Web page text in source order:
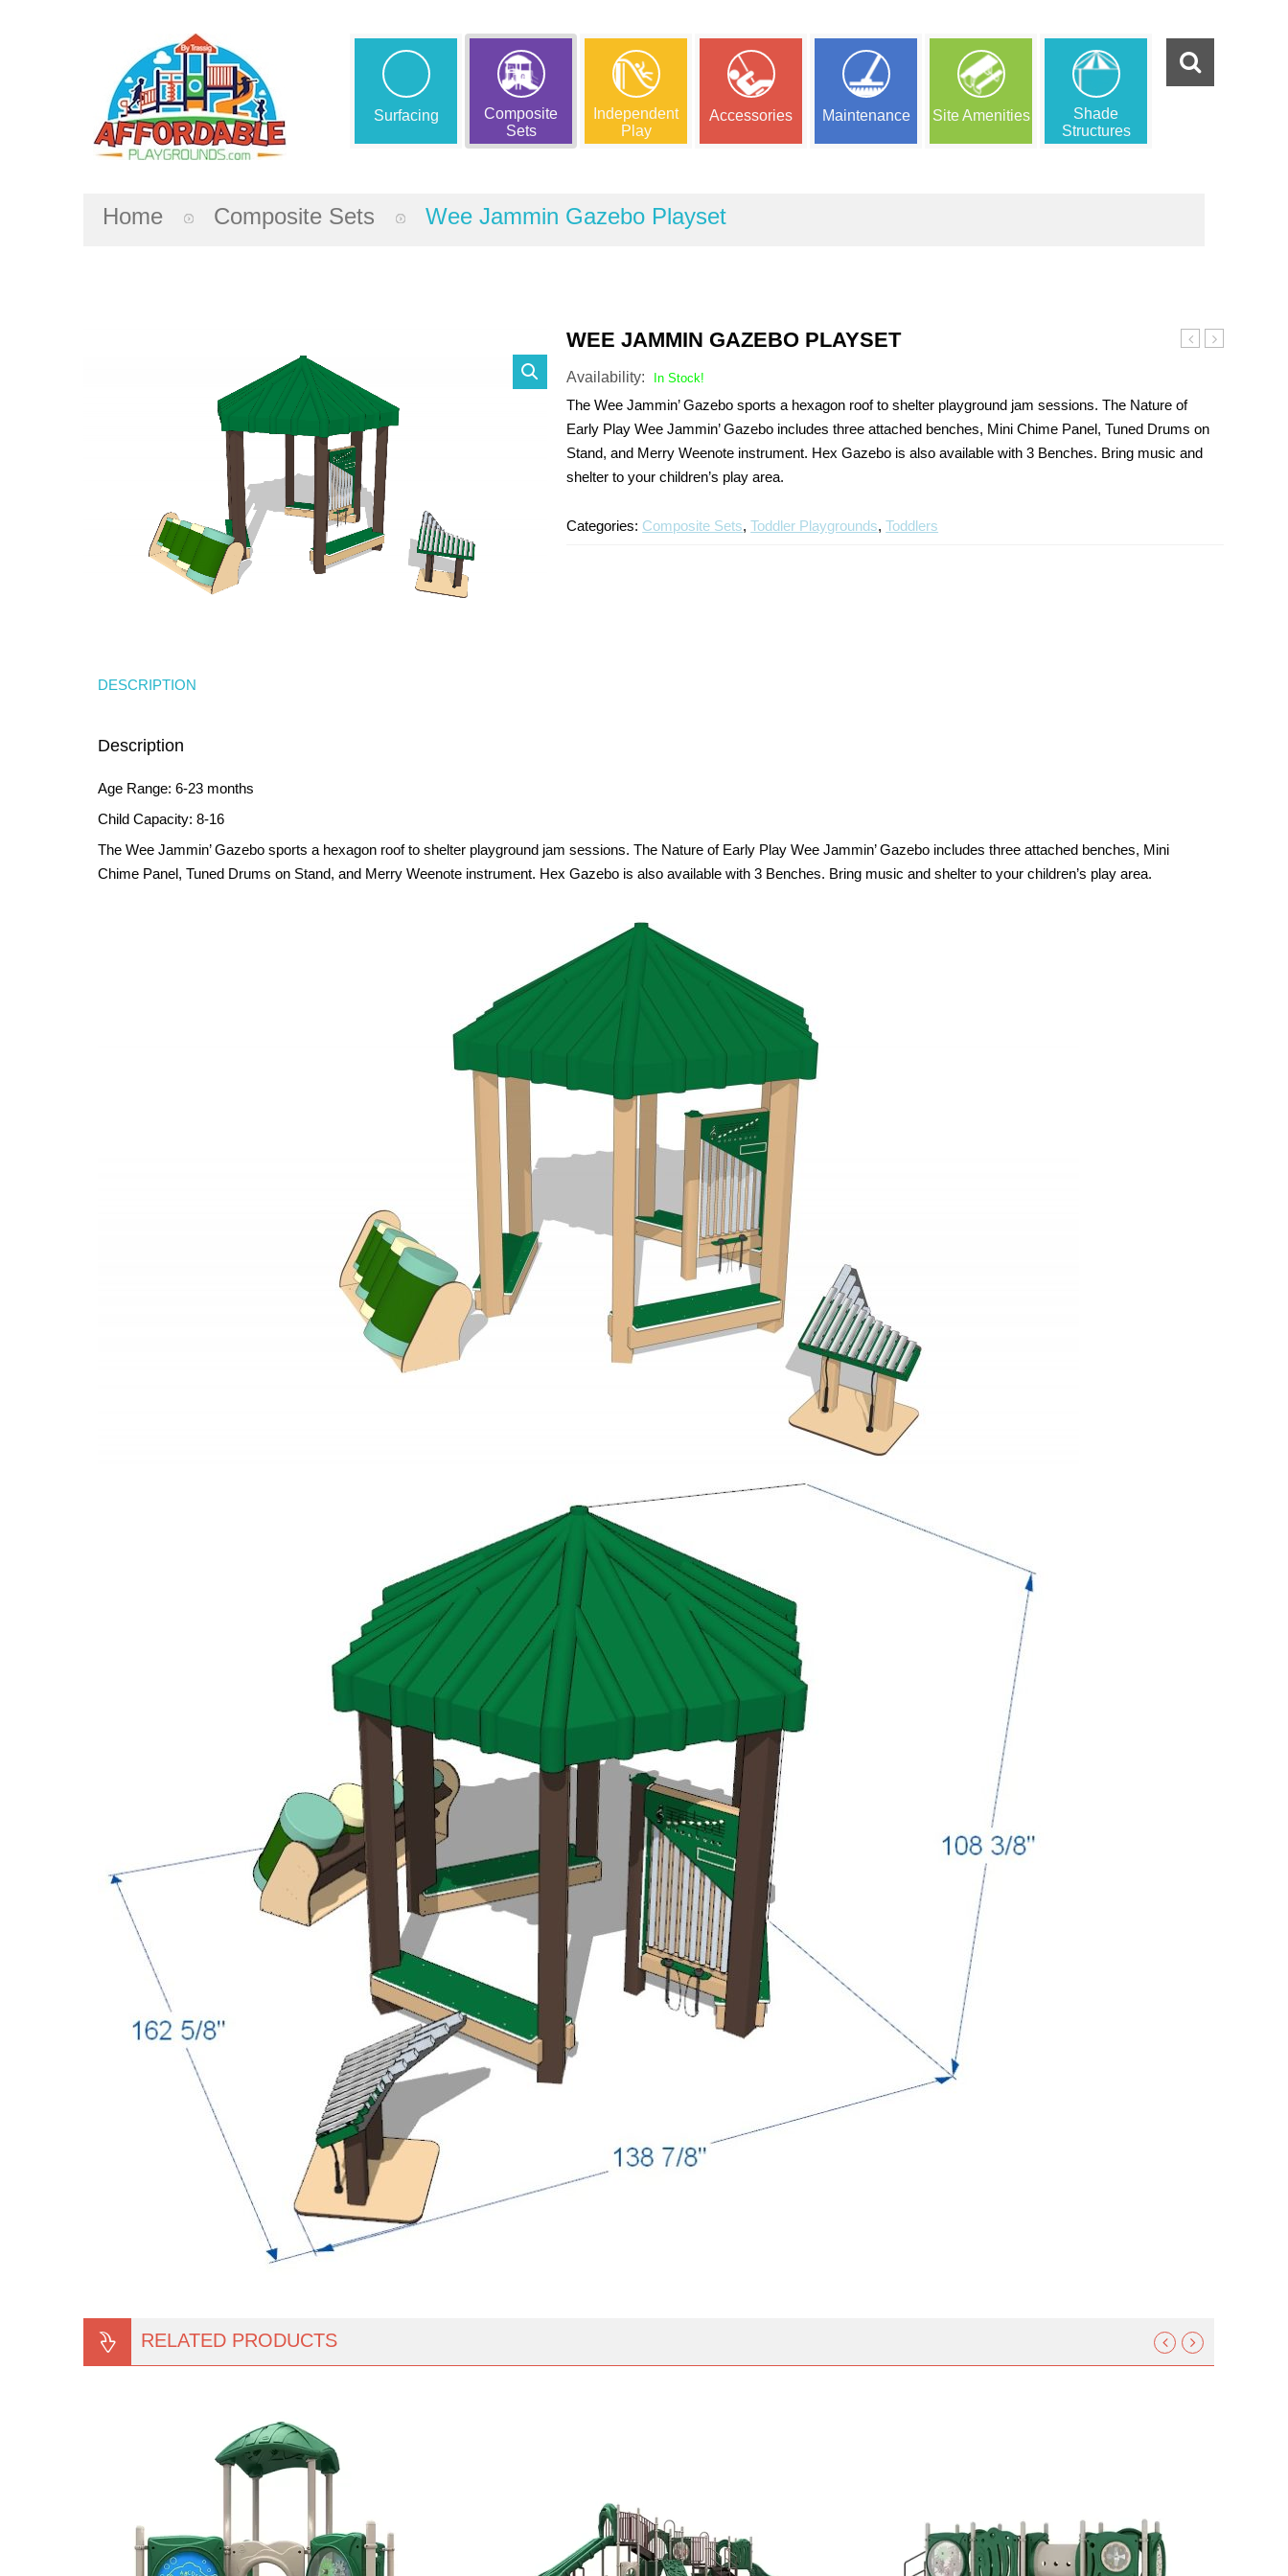
Surfacing
Composite
Sets
Independent
Play
Accessories Maintenance Site Amenities
Shade
Structures
Home Composite Sets Wee Jammin Gazebo Playset
Playset
WEE JAMMIN GAZEBO PLAYSET
Availability: In Stock!
The Wee Jammin’ Gazebo sports a hexagon roof to shelter playground jam sessions. The Nature of
Early Play Wee Jammin’ Gazebo includes three attached benches, Mini Chime Panel, Tuned Drums on
Stand, and Merry Weenote instrument. Hex Gazebo is also available with 3 Benches. Bring music and
shelter to your children’s play area.
Categories: Composite Sets,Toddler Playgrounds,Toddlers
DESCRIPTION
Description
Age Range: 6-23 months
Child Capacity: 8-16
The Wee Jammin’ Gazebo sports a hexagon roof to shelter playground jam sessions. The Nature of Early Play Wee Jammin’ Gazebo includes three attached benches, Mini
Chime Panel, Tuned Drums on Stand, and Merry Weenote instrument. Hex Gazebo is also available with 3 Benches. Bring music and shelter to your children’s play area.
RELATED PRODUCTS